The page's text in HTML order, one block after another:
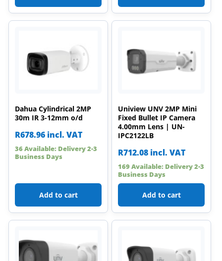
Dahua Cylindrical 2MP
30m IR 3-12mm o/d
R678.96 incl. VAT
36 Available: Delivery 2-3
Business Days
Add to cart
Uniview UNV 2MP Mini
Fixed Bullet IP Camera
4.00mm Lens | UN-
IPC2122LB
R712.08 incl. VAT
169 Available: Delivery 2-3
Business Days
Add to cart